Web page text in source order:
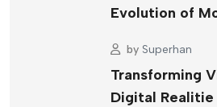
Evolution of
by Superhan
Transforming
Digital